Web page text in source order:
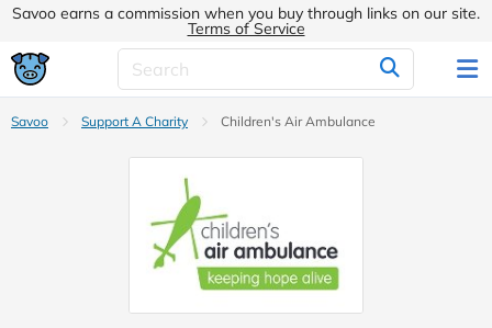
Savoo earns a commission when you buy through links on our site.
Terms of Service
Savoo Support A Charity Children's Air Ambulance